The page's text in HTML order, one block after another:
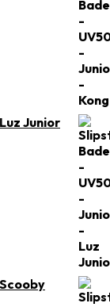
Junior